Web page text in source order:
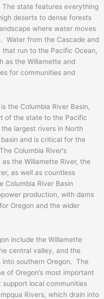
state features everything
deserts to dense forests
where water moves
Water from the Cascade and
run to the Pacific Ocean,
as the Willamette and
for communities and
the Columbia River Basin,
of the state to the Pacific
largest rivers in North
and is critical for the
Columbia River’s
the Willamette River, the
as well as countless
Columbia River Basin
production, with dams
Oregon and the wider
include the Willamette
central valley, and the
into southern Oregon. The
of Oregon’s most important
support local communities
Rivers, which drain into